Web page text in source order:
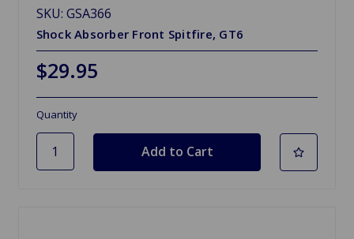
SKU: GSA366
Shock Absorber Front Spitfire, GT6
$29.95
Quantity